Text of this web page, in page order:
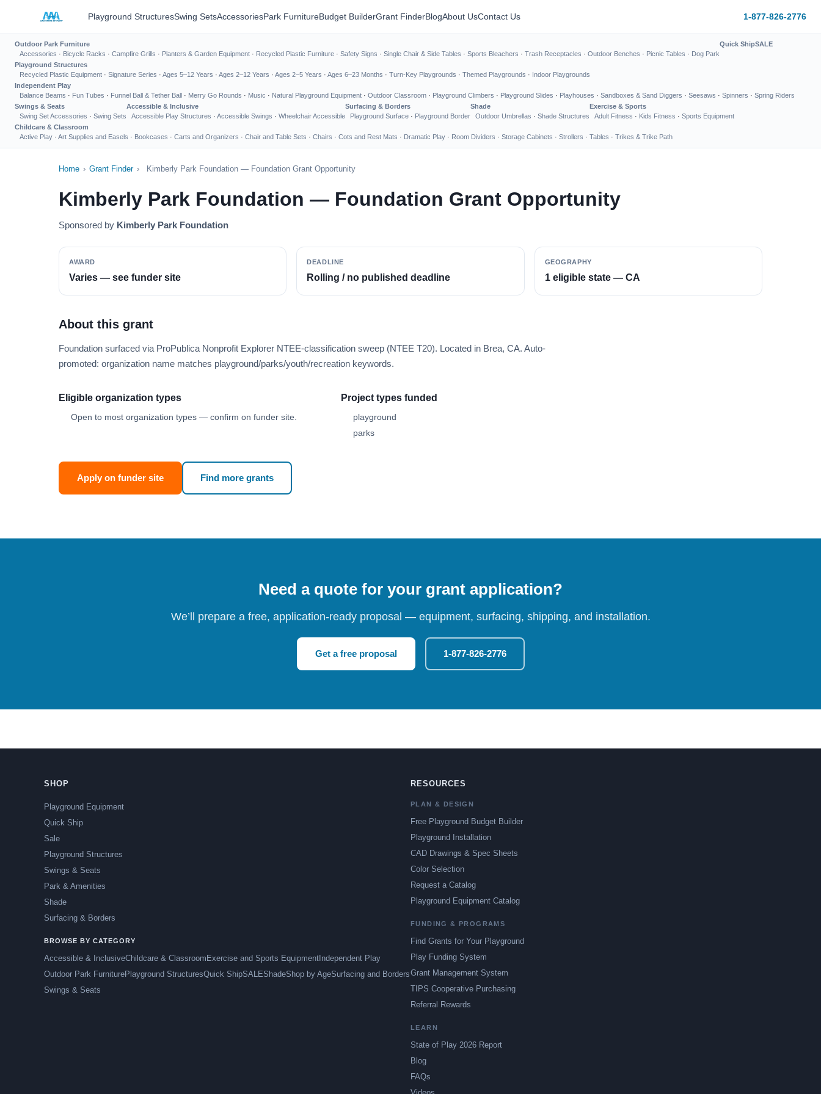
Playground StructuresSwing SetsAccessoriesPark FurnitureBudget BuilderGrant FinderBlogAbout UsContact Us 1-877-826-2776
Outdoor Park Furniture
Accessories · Bicycle Racks · Campfire Grills · Planters & Garden Equipment · Recycled Plastic Furniture · Safety Signs · Single Chair & Side Tables · Sports Bleachers · Trash Receptacles · Outdoor Benches · Picnic Tables · Dog Park
Quick ShipSALE
Playground Structures
Recycled Plastic Equipment · Signature Series · Ages 5–12 Years · Ages 2–12 Years · Ages 2–5 Years · Ages 6–23 Months · Turn-Key Playgrounds · Themed Playgrounds · Indoor Playgrounds
Independent Play
Balance Beams · Fun Tubes · Funnel Ball & Tether Ball · Merry Go Rounds · Music · Natural Playground Equipment · Outdoor Classroom · Playground Climbers · Playground Slides · Playhouses · Sandboxes & Sand Diggers · Seesaws · Spinners · Spring Riders
Swings & Seats
Swing Set Accessories · Swing Sets
Accessible & Inclusive
Accessible Play Structures · Accessible Swings · Wheelchair Accessible
Surfacing & Borders
Playground Surface · Playground Border
Shade
Outdoor Umbrellas · Shade Structures
Exercise & Sports
Adult Fitness · Kids Fitness · Sports Equipment
Childcare & Classroom
Active Play · Art Supplies and Easels · Bookcases · Carts and Organizers · Chair and Table Sets · Chairs · Cots and Rest Mats · Dramatic Play · Room Dividers · Storage Cabinets · Strollers · Tables · Trikes & Trike Path
Home › Grant Finder › Kimberly Park Foundation — Foundation Grant Opportunity
Kimberly Park Foundation — Foundation Grant Opportunity
Sponsored by Kimberly Park Foundation
AWARD
Varies — see funder site
DEADLINE
Rolling / no published deadline
GEOGRAPHY
1 eligible state — CA
About this grant
Foundation surfaced via ProPublica Nonprofit Explorer NTEE-classification sweep (NTEE T20). Located in Brea, CA. Auto-
promoted: organization name matches playground/parks/youth/recreation keywords.
Eligible organization types
Open to most organization types — confirm on funder site.
Project types funded
playground
parks
Apply on funder site Find more grants
Need a quote for your grant application?
We’ll prepare a free, application-ready proposal — equipment, surfacing, shipping, and installation.
Get a free proposal 1-877-826-2776
SHOP
Playground Equipment
Quick Ship
Sale
Playground Structures
Swings & Seats
Park & Amenities
Shade
Surfacing & Borders
BROWSE BY CATEGORY
Accessible & InclusiveChildcare & Classroom Exercise and Sports Equipment Independent Play
Outdoor Park FurniturePlayground StructuresQuick ShipSALEShadeShop by AgeSurfacing and Borders
Swings & Seats
RESOURCES
PLAN & DESIGN
Free Playground Budget Builder
Playground Installation
CAD Drawings & Spec Sheets
Color Selection
Request a Catalog
Playground Equipment Catalog
FUNDING & PROGRAMS
Find Grants for Your Playground
Play Funding System
Grant Management System
TIPS Cooperative Purchasing
Referral Rewards
LEARN
State of Play 2026 Report
Blog
FAQs